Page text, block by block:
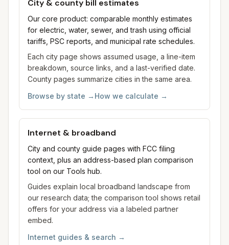
City & county bill estimates
Our core product: comparable monthly estimates
for electric, water, sewer, and trash using official
tariffs, PSC reports, and municipal rate schedules.
Each city page shows assumed usage, a line-item
breakdown, source links, and a last-verified date.
County pages summarize cities in the same area.
Browse by state → How we calculate →
Internet & broadband
City and county guide pages with FCC filing
context, plus an address-based plan comparison
tool on our Tools hub.
Guides explain local broadband landscape from
our research data; the comparison tool shows retail
offers for your address via a labeled partner
embed.
Internet guides & search →